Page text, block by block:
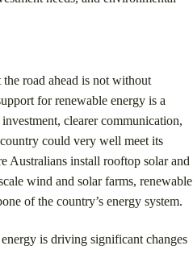
road ahead is not without
for renewable energy is a
clearer communication,
could very well meet its
Australians install rooftop solar and
wind and solar farms, renewable
of the country’s energy system.
is driving significant changes